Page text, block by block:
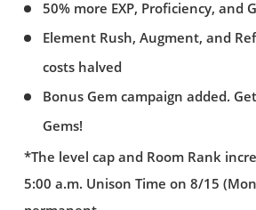
50% more EXP, Proficiency, and
Element Rush, Augment, and
costs halved
Bonus Gem campaign added.
Gems!
*The level cap and Room Rank
5:00 a.m. Unison Time on 8/15